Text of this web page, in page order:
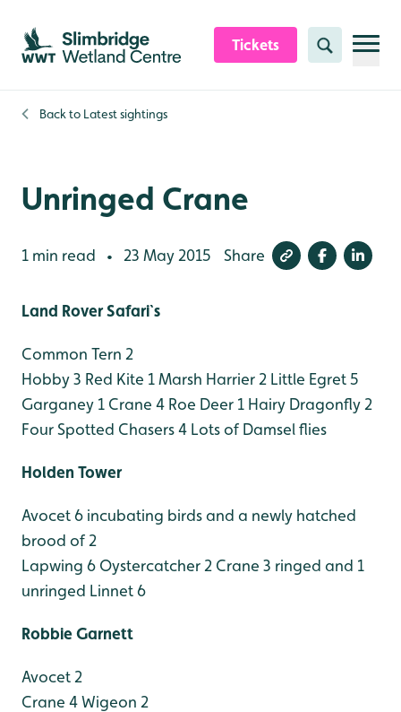
Skip to content header
Skip to main content
Skip to content footer
Tickets Search
Back to Latest sightings
Unringed Crane
1 min read • 23 May 2015 Share
Land Rover Safari`s
Common Tern 2
Hobby 3 Red Kite 1Marsh Harrier 2 Little Egret 5
Garganey 1 Crane 4 Roe Deer 1 Hairy Dragonfly 2
Four Spotted Chasers 4 Lots of Damsel flies
Holden Tower
Avocet 6 incubating birds and a newly hatched
brood of 2
Lapwing 6 Oystercatcher 2 Crane 3 ringed and 1
unringed Linnet 6
Robbie Garnett
Avocet 2
Crane 4Wigeon 2